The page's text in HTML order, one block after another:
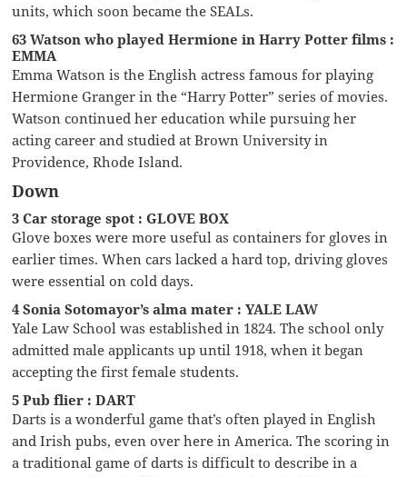
units, which soon became the SEALs.
63 Watson who played Hermione in Harry Potter films :
EMMA
Emma Watson is the English actress famous for playing
Hermione Granger in the “Harry Potter” series of movies.
Watson continued her education while pursuing her
acting career and studied at Brown University in
Providence, Rhode Island.
Down
3 Car storage spot : GLOVE BOX
Glove boxes were more useful as containers for gloves in
earlier times. When cars lacked a hard top, driving gloves
were essential on cold days.
4 Sonia Sotomayor’s alma mater : YALE LAW
Yale Law School was established in 1824. The school only
admitted male applicants up until 1918, when it began
accepting the first female students.
5 Pub flier : DART
Darts is a wonderful game that’s often played in English
and Irish pubs, even over here in America. The scoring in
a traditional game of darts is difficult to describe in a